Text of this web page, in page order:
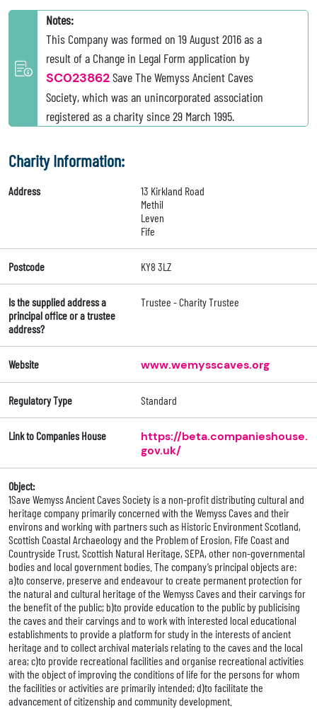
Notes:
This Company was formed on 19 August 2016 as a
result of a Change in Legal Form application by
SC023862Save The Wemyss Ancient Caves
Society, which was an unincorporated association
registered as a charity since 29 March 1995.
Charity Information:
Address
13 Kirkland Road
Methil
Leven
Fife
Postcode KY8 3LZ
Is the supplied address a
principal office or a trustee
address?
Trustee - Charity Trustee
Website www.wemysscaves.org
Regulatory Type Standard
Link to Companies House
https://beta.companieshouse.
gov.uk/
Object:
1Save Wemyss Ancient Caves Society is a non-profit distributing cultural and
heritage company primarily concerned with the Wemyss Caves and their
environs and working with partners such as Historic Environment Scotland,
Scottish Coastal Archaeology and the Problem of Erosion, Fife Coast and
Countryside Trust, Scottish Natural Heritage, SEPA, other non-governmental
bodies and local government bodies. The company’s principal objects are:
a)to conserve, preserve and endeavour to create permanent protection for
the natural and cultural heritage of the Wemyss Caves and their carvings for
the benefit of the public; b)to provide education to the public by publicising
the caves and their carvings and to work with interested local educational
establishments to provide a platform for study in the interests of ancient
heritage and to collect archival materials relating to the caves and the local
area; c)to provide recreational facilities and organise recreational activities
with the object of improving the conditions of life for the persons for whom
the facilities or activities are primarily intended; d)to facilitate the
advancement of citizenship and community development.